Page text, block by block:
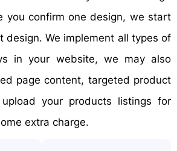
you confirm one design, we start
design. We implement all types of
in your website, we may also
page content, targeted product
your products listings for
extra charge.